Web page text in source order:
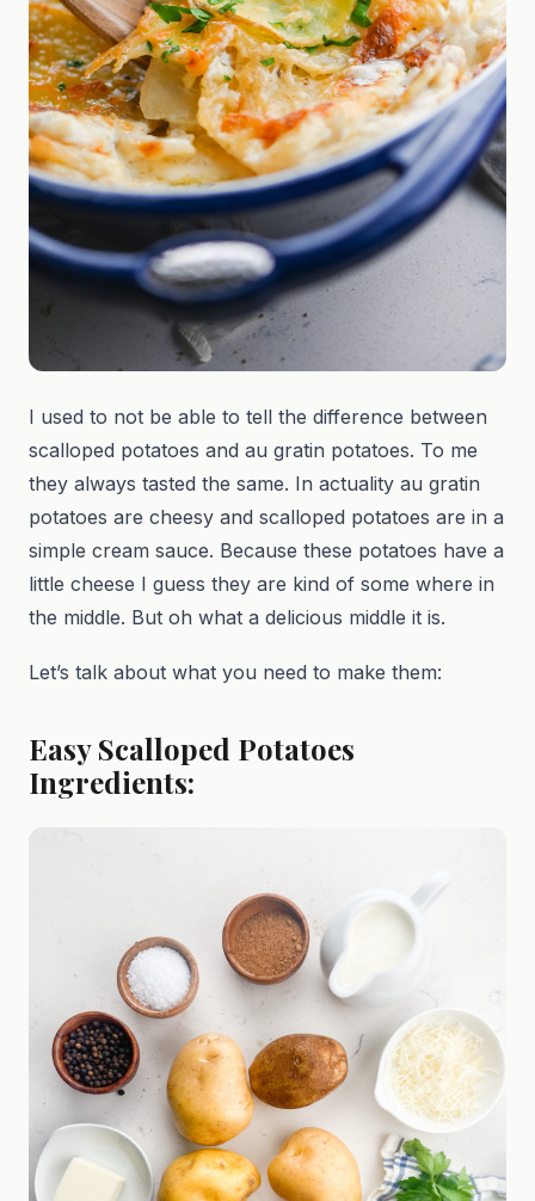
I used to not be able to tell the difference between
scalloped potatoes and au gratin potatoes. To me
they always tasted the same. In actuality au gratin
potatoes are cheesy and scalloped potatoes are in a
simple cream sauce. Because these potatoes have a
little cheese I guess they are kind of some where in
the middle. But oh what a delicious middle it is.
Let’s talk about what you need to make them:
Easy Scalloped Potatoes
Ingredients: